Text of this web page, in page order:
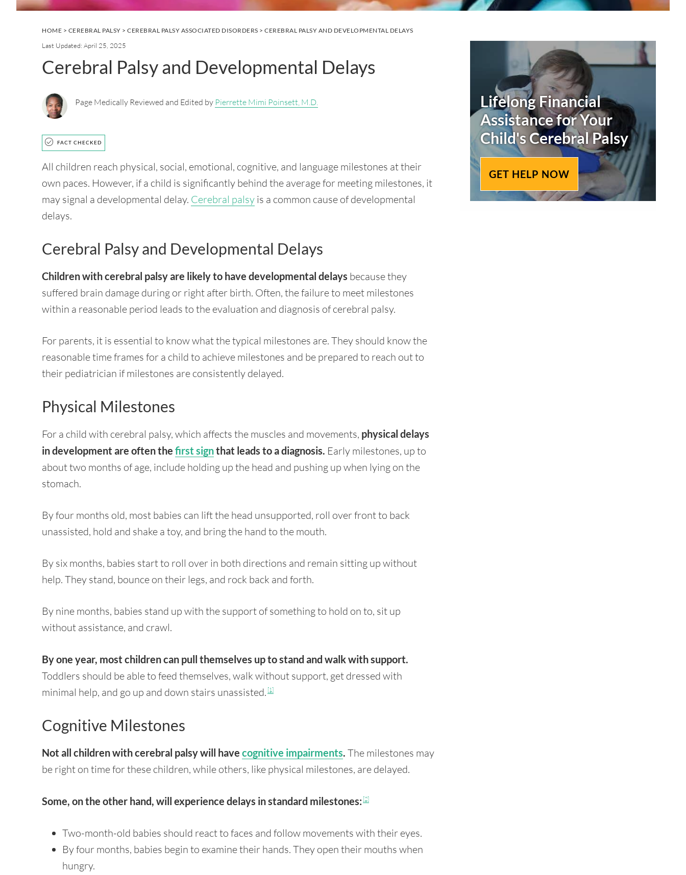
HOME > CEREBRAL PALSY > CEREBRAL PALSY ASSOCIATED DISORDERS > CEREBRAL PALSY AND DEVELOPMENTAL DELAYS
Last Updated: April 25, 2025
Cerebral Palsy and Developmental Delays
Page Medically Reviewed and Edited by Pierrette Mimi Poinsett, M.D.
FACT CHECKED
All children reach physical, social, emotional, cognitive, and language milestones at their
own paces. However, if a child is significantly behind the average for meeting milestones, it
may signal a developmental delay. Cerebral palsy is a common cause of developmental
delays.
Cerebral Palsy and Developmental Delays
Children with cerebral palsy are likely to have developmental delays because they
suffered brain damage during or right after birth. Often, the failure to meet milestones
within a reasonable period leads to the evaluation and diagnosis of cerebral palsy.
For parents, it is essential to know what the typical milestones are. They should know the
reasonable time frames for a child to achieve milestones and be prepared to reach out to
their pediatrician if milestones are consistently delayed.
Physical Milestones
For a child with cerebral palsy, which affects the muscles and movements, physical delays
in development are often the first signthat leads to a diagnosis. Early milestones, up to
about two months of age, include holding up the head and pushing up when lying on the
stomach.
By four months old, most babies can lift the head unsupported, roll over front to back
unassisted, hold and shake a toy, and bring the hand to the mouth.
By six months, babies start to roll over in both directions and remain sitting up without
help. They stand, bounce on their legs, and rock back and forth.
By nine months, babies stand up with the support of something to hold on to, sit up
without assistance, and crawl.
By one year, most children can pull themselves up to stand and walk with support.
Toddlers should be able to feed themselves, walk without support, get dressed with
minimal help, and go up and down stairs unassisted. [1]
Cognitive Milestones
Not all children with cerebral palsy will have cognitive impairments. The milestones may
be right on time for these children, while others, like physical milestones, are delayed.
Some, on the other hand, will experience delays in standard milestones: [2]
Two-month-old babies should react to faces and follow movements with their eyes.
By four months, babies begin to examine their hands. They open their mouths when
hungry.
Secondary
Lifelong Financial
Assistance for Your
Child'sCerebral Palsy
GET HELP NOW